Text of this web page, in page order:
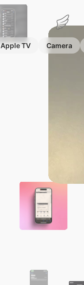
Marius
Hauken
Apple TV Camera